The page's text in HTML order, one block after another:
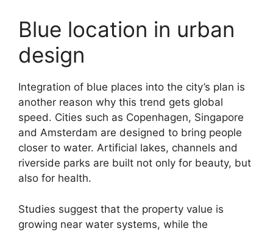
Blue location in urban
design
Integration of blue places into the city’s plan is
another reason why this trend gets global
speed. Cities such as Copenhagen, Singapore
and Amsterdam are designed to bring people
closer to water. Artificial lakes, channels and
riverside parks are built not only for beauty, but
also for health.
Studies suggest that the property value is
growing near water systems, while the